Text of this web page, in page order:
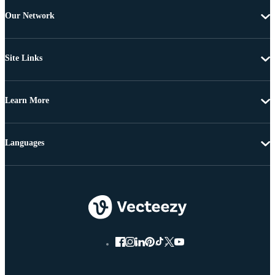
Our Network
Site Links
Learn More
Languages